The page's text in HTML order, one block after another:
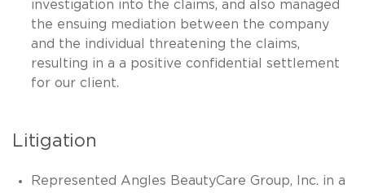
investigation into the claims, and also managed
the ensuing mediation between the company
and the individual threatening the claims,
resulting in a a positive confidential settlement
for our client.
Litigation
Represented Angles BeautyCare Group, Inc. in a